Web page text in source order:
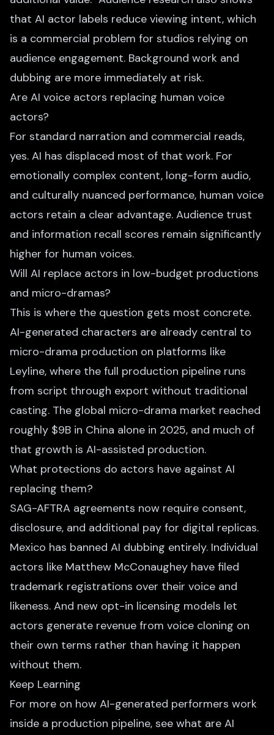
that AI actor labels reduce viewing intent, which
is a commercial problem for studios relying on
audience engagement. Background work and
dubbing are more immediately at risk.
Are AI voice actors replacing human voice
actors?
For standard narration and commercial reads,
yes. AI has displaced most of that work. For
emotionally complex content, long-form audio,
and culturally nuanced performance, human voice
actors retain a clear advantage. Audience trust
and information recall scores remain significantly
higher for human voices.
Will AI replace actors in low-budget productions
and micro-dramas?
This is where the question gets most concrete.
AI-generated characters are already central to
micro-drama production on platforms like
Leyline, where the full production pipeline runs
from script through export without traditional
casting. The global micro-drama market reached
roughly $9B in China alone in 2025, and much of
that growth is AI-assisted production.
What protections do actors have against AI
replacing them?
SAG-AFTRA agreements now require consent,
disclosure, and additional pay for digital replicas.
Mexico has banned AI dubbing entirely. Individual
actors like Matthew McConaughey have filed
trademark registrations over their voice and
likeness. And new opt-in licensing models let
actors generate revenue from voice cloning on
their own terms rather than having it happen
without them.
Keep Learning
For more on how AI-generated performers work
inside a production pipeline, see what are AI